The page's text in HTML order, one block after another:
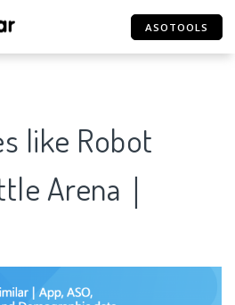
ASOTOOLS
like Robot
Arena｜